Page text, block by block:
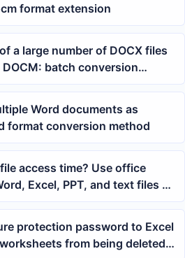
format extension
a large number of DOCX files
batch conversion
Word documents as
format conversion method
access time? Use office
Excel, PPT, and text files at
protection password to Excel
from being deleted